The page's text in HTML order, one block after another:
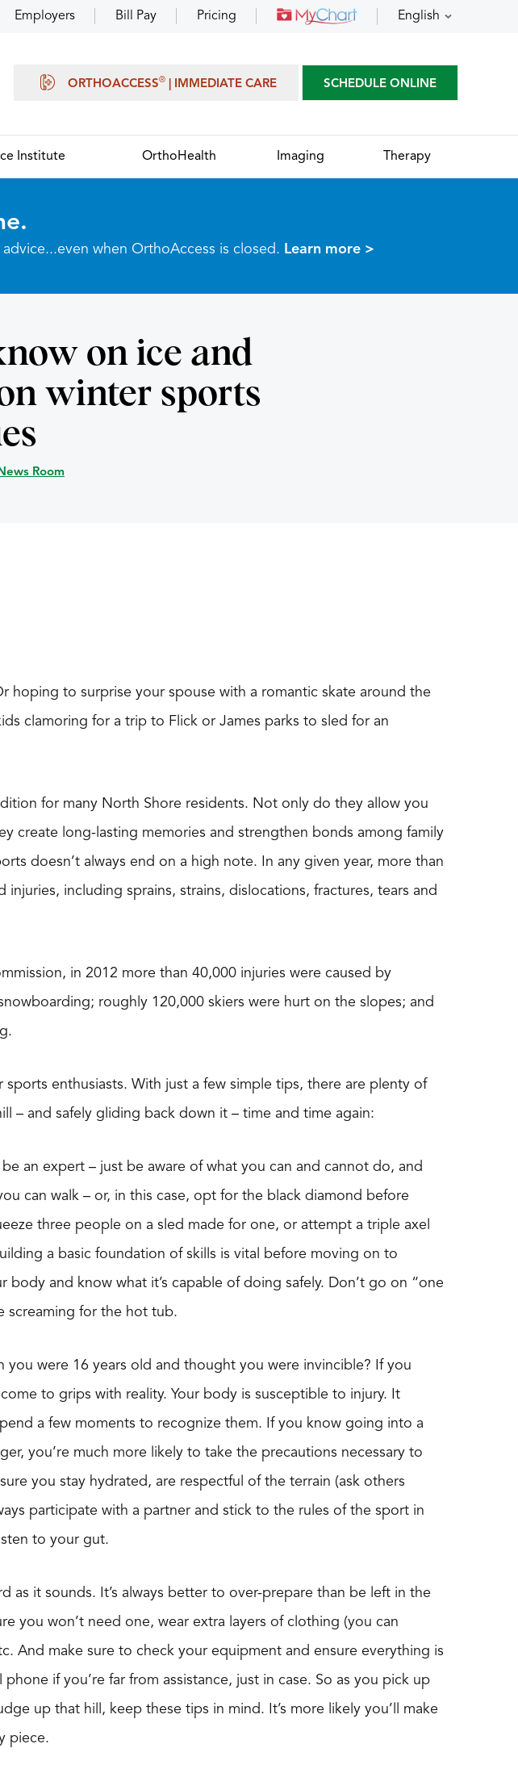
Employers Bill Pay Pricing English
ORTHOACCESS® | IMMEDIATE CARE SCHEDULE ONLINE
Institute OrthoHealth Imaging Therapy
when OrthoAccess is closed. Learn more >
on ice and
winter sports
Room
hoping to surprise your spouse with a romantic skate around the
clamoring for a trip to Flick or James parks to sled for an
for many North Shore residents. Not only do they allow you
create long-lasting memories and strengthen bonds among family
doesn’t always end on a high note. In any given year, more than
including sprains, strains, dislocations, fractures, tears and
in 2012 more than 40,000 injuries were caused by
roughly 120,000 skiers were hurt on the slopes; and
enthusiasts. With just a few simple tips, there are plenty of
– and safely gliding back down it – time and time again:
an expert – just be aware of what you can and cannot do, and
can walk – or, in this case, opt for the black diamond before
three people on a sled made for one, or attempt a triple axel
a basic foundation of skills is vital before moving on to
and know what it’s capable of doing safely. Don’t go on “one
screaming for the hot tub.
you were 16 years old and thought you were invincible? If you
to grips with reality. Your body is susceptible to injury. It
a few moments to recognize them. If you know going into a
you’re much more likely to take the precautions necessary to
you stay hydrated, are respectful of the terrain (ask others
participate with a partner and stick to the rules of the sport in
to your gut.
as it sounds. It’s always better to over-prepare than be left in the
you won’t need one, wear extra layers of clothing (you can
And make sure to check your equipment and ensure everything is
if you’re far from assistance, just in case. So as you pick up
up that hill, keep these tips in mind. It’s more likely you’ll make
piece.